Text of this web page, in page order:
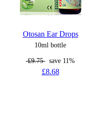
Otosan Ear Drops
10ml bottle
£9.75 save 11%
£8.68